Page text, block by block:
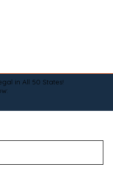
in All 50 States!